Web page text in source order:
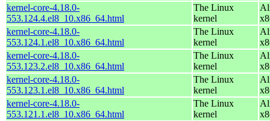
kernel-core-4.18.0-
553.124.4.el8_10.x86_64.html
The Linux
kernel
kernel-core-4.18.0-
553.124.1.el8_10.x86_64.html
The Linux
kernel
kernel-core-4.18.0-
553.123.2.el8_10.x86_64.html
The Linux
kernel
kernel-core-4.18.0-
553.123.1.el8_10.x86_64.html
The Linux
kernel
kernel-core-4.18.0-
553.121.1.el8_10.x86_64.html
The Linux
kernel